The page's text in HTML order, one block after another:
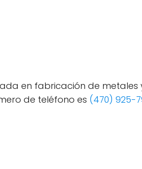
en fabricación de
de teléfono es (470) 925-